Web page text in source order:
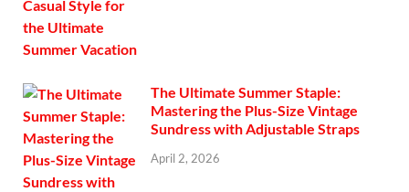
The Ultimate Summer Staple:
Mastering the Plus-Size Vintage
Sundress with Adjustable Straps
April 2, 2026